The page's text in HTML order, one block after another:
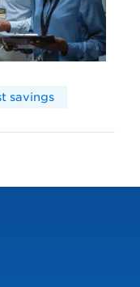
savings